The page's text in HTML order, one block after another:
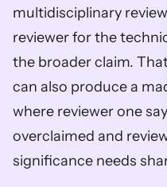
multidisciplinary
reviewer for the
the broader claim.
can also produce a
where reviewer one
overclaimed and
significance needs